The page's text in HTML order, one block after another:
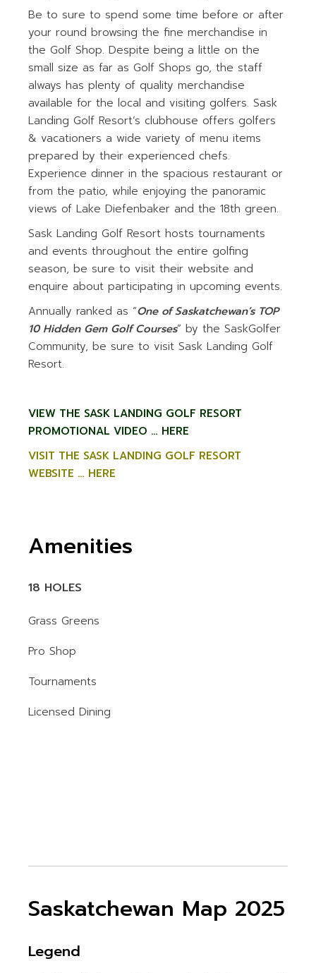
Be to sure to spend some time before or after
your round browsing the fine merchandise in
the Golf Shop. Despite being a little on the
small size as far as Golf Shops go, the staff
always has plenty of quality merchandise
available for the local and visiting golfers. Sask
Landing Golf Resort’s clubhouse offers golfers
& vacationers a wide variety of menu items
prepared by their experienced chefs.
Experience dinner in the spacious restaurant or
from the patio, while enjoying the panoramic
views of Lake Diefenbaker and the 18th green.
Sask Landing Golf Resort hosts tournaments
and events throughout the entire golfing
season, be sure to visit their website and
enquire about participating in upcoming events.
Annually ranked as “One of Saskatchewan’s TOP
10 Hidden Gem Golf Courses” by the SaskGolfer
Community, be sure to visit Sask Landing Golf
Resort.
VIEW THE SASK LANDING GOLF RESORT
PROMOTIONAL VIDEO … HERE
VISIT THE SASK LANDING GOLF RESORT
WEBSITE … HERE
Amenities
18 HOLES
Grass Greens
Pro Shop
Tournaments
Licensed Dining
Saskatchewan Map 2025
Legend